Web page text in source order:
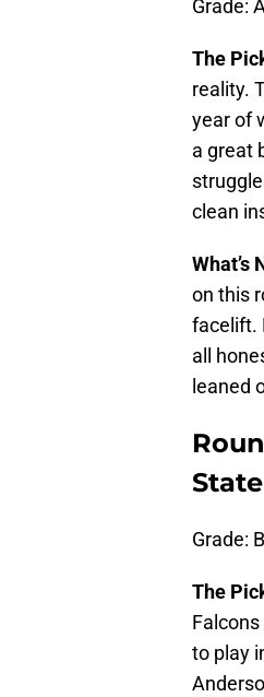
Grade:
The
reality.
year of
a great
clean
What’s
on this
facelift.
all
leaned
State
Grade: B
The
to play